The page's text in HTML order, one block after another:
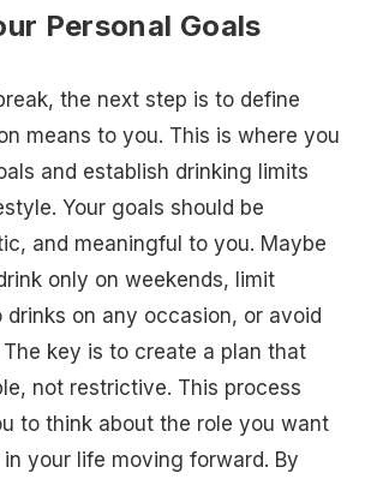
Personal Goals
the next step is to define
means to you. This is where you
and establish drinking limits
Your goals should be
and meaningful to you. Maybe
only on weekends, limit
on any occasion, or avoid
key is to create a plan that
not restrictive. This process
to think about the role you want
your life moving forward. By